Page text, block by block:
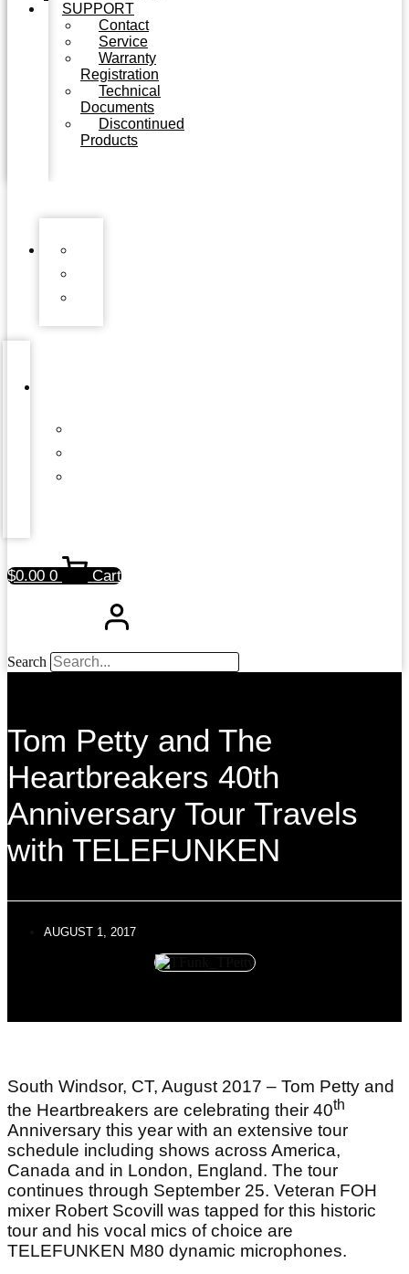
SUPPORT
Contact
Service
Warranty
Registration
Technical
Documents
Discontinued
Products
$0.00 0 Cart
Search
Tom Petty and The
Heartbreakers 40th
Anniversary Tour Travels
with TELEFUNKEN
AUGUST 1, 2017
South Windsor, CT, August 2017 – Tom Petty and
the Heartbreakers are celebrating their 40th
Anniversary this year with an extensive tour
schedule including shows across America,
Canada and in London, England. The tour
continues through September 25. Veteran FOH
mixer Robert Scovill was tapped for this historic
tour and his vocal mics of choice are
TELEFUNKEN M80 dynamic microphones.